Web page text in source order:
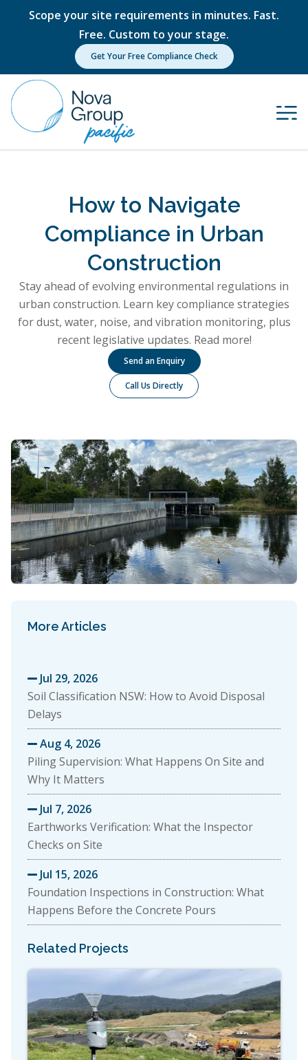
Scope your site requirements in minutes. Fast.
Free. Custom to your stage.
Get Your Free Compliance Check
How to Navigate
Compliance in Urban
Construction
Stay ahead of evolving environmental regulations in
urban construction. Learn key compliance strategies
for dust, water, noise, and vibration monitoring, plus
recent legislative updates. Read more!
Send an Enquiry
Call Us Directly
More Articles
 Jul 29, 2026
Soil Classification NSW: How to Avoid Disposal
Delays
 Aug 4, 2026
Piling Supervision: What Happens On Site and
Why It Matters
 Jul 7, 2026
Earthworks Verification: What the Inspector
Checks on Site
 Jul 15, 2026
Foundation Inspections in Construction: What
Happens Before the Concrete Pours
Related Projects